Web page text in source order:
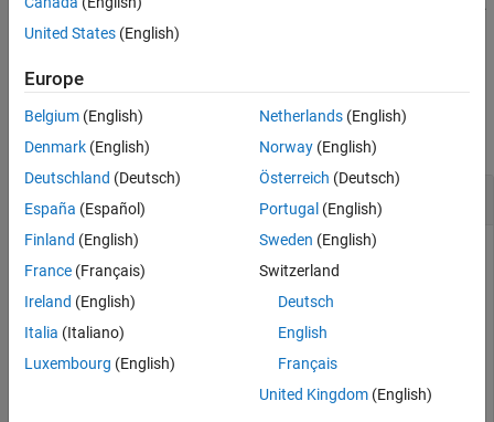
Syntax
Description
Input Arguments
Output Arguments
Extended Capabilities
Version History
coordinates into an image according to the transformation
Examples
collapse all
Calculate Camera Projection Matrix
Create a set of calibration images.
images = imageDatastore(fullfile(toolboxdir(
"calibration"
));
United States (English)
Europe
Belgium (English)
Denmark (English)
Deutschland (Deutsch)
España (Español)
Finland (English)
France (Français)
Ireland (English)
Italia (Italiano)
Luxembourg (English)
Netherlands(English)
Norway(English)
Österreich (Deutsch)
Portugal (English)
Sweden (English)
Switzerland
Deutsch
English
Français
United Kingdom(English)